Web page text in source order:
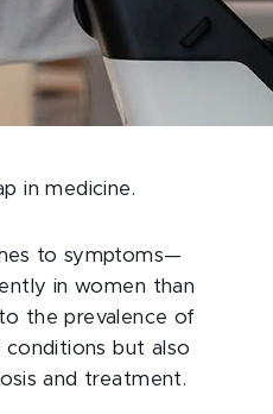
in medicine.
to symptoms—
in women than
the prevalence of
conditions but also
and treatment.